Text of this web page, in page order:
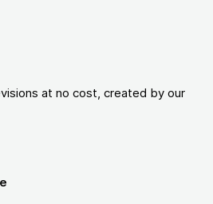
at no cost, created by our